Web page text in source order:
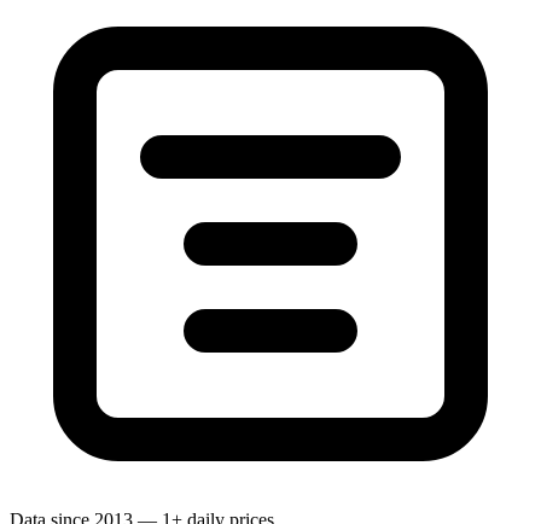
Data since 2013 — 1+ daily prices